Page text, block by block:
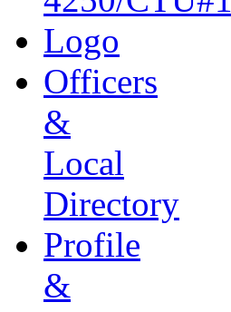
Officers
&
Local
Directory
Profile
&